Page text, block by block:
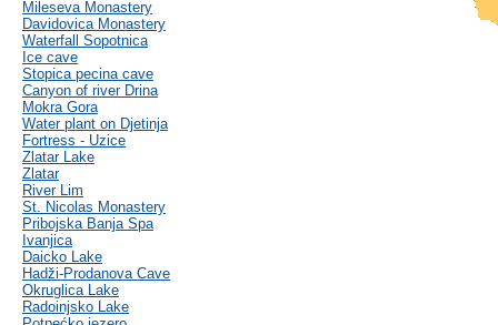
Mileseva Monastery
Davidovica Monastery
Waterfall Sopotnica
Ice cave
Stopica pecina cave
Canyon of river Drina
Mokra Gora
Water plant on Djetinja
Fortress - Uzice
Zlatar Lake
Zlatar
River Lim
St. Nicolas Monastery
Pribojska Banja Spa
Ivanjica
Daicko Lake
Hadži-Prodanova Cave
Okruglica Lake
Radoinjsko Lake